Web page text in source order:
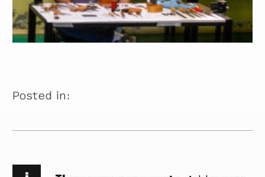
Posted in: